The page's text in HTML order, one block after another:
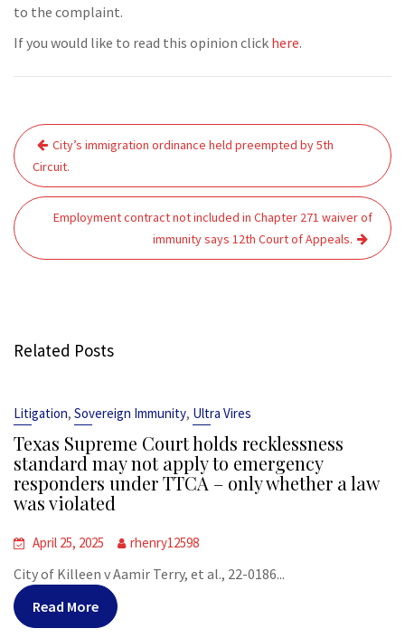
to the complaint.
If you would like to read this opinion click here.
Post
navigation
City’s immigration ordinance held preempted by 5th
Circuit.
Employment contract not included in Chapter 271 waiver of
immunity says 12th Court of Appeals.
Related Posts
Litigation, Sovereign Immunity, Ultra Vires
Texas Supreme Court holds recklessness
standard may not apply to emergency
responders under TTCA – only whether a law
was violated
April 25, 2025 rhenry12598
City of Killeen v Aamir Terry, et al., 22-0186...
Read More